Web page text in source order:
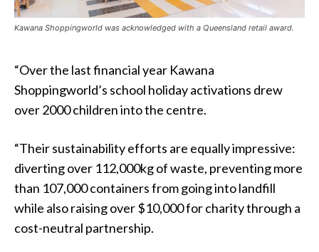
Kawana Shoppingworld was acknowledged with a Queensland retail award.
“Over the last financial year Kawana
Shoppingworld’s school holiday activations drew
over 2000 children into the centre.
“Their sustainability efforts are equally impressive:
diverting over 112,000kg of waste, preventing more
than 107,000 containers from going into landfill
while also raising over $10,000 for charity through a
cost-neutral partnership.